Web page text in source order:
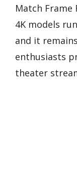
Match Frame
4K models
and it
enthusiasts
theater